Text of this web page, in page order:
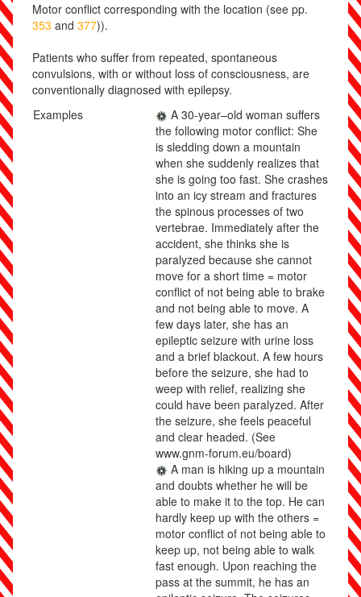
Motor conflict corresponding with the location (see pp.
353 and 377)).
Patients who suffer from repeated, spontaneous
convulsions, with or without loss of consciousness, are
conventionally diagnosed with epilepsy.
Examples
A 30-year–old woman suffers
the following motor conflict: She
is sledding down a mountain
when she suddenly realizes that
she is going too fast. She crashes
into an icy stream and fractures
the spinous processes of two
vertebrae. Immediately after the
accident, she thinks she is
paralyzed because she cannot
move for a short time = motor
conflict of not being able to brake
and not being able to move. A
few days later, she has an
epileptic seizure with urine loss
and a brief blackout. A few hours
before the seizure, she had to
weep with relief, realizing she
could have been paralyzed. After
the seizure, she feels peaceful
and clear headed. (See
www.gnm-forum.eu/board)
A man is hiking up a mountain
and doubts whether he will be
able to make it to the top. He can
hardly keep up with the others =
motor conflict of not being able to
keep up, not being able to walk
fast enough. Upon reaching the
pass at the summit, he has an